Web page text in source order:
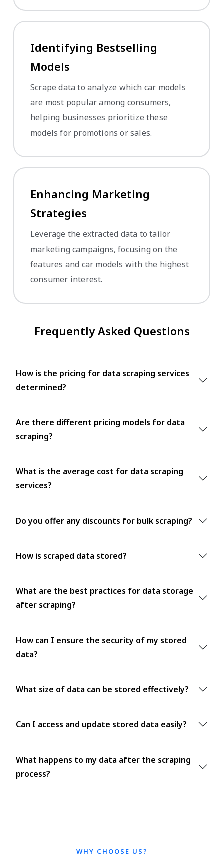
Identifying Bestselling
Models
Scrape data to analyze which car models
are most popular among consumers,
helping businesses prioritize these
models for promotions or sales.
Enhancing Marketing
Strategies
Leverage the extracted data to tailor
marketing campaigns, focusing on the
features and car models with the highest
consumer interest.
Frequently Asked Questions
How is the pricing for data scraping services
determined?
Are there different pricing models for data
scraping?
What is the average cost for data scraping
services?
Do you offer any discounts for bulk scraping?
How is scraped data stored?
What are the best practices for data storage
after scraping?
How can I ensure the security of my stored
data?
What size of data can be stored effectively?
Can I access and update stored data easily?
What happens to my data after the scraping
process?
WHY CHOOSE US?